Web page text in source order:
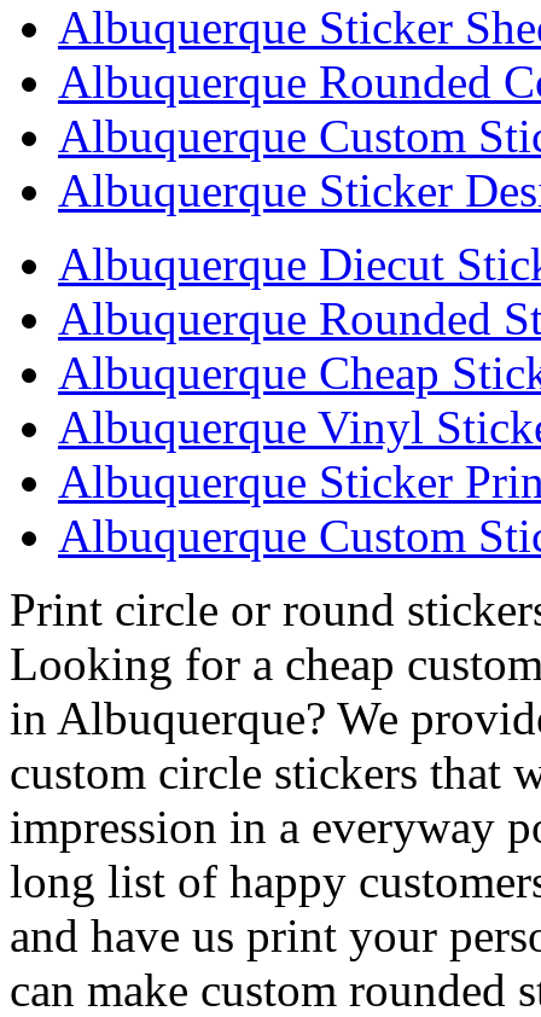
Albuquerque Sticker
Albuquerque Rounded
Albuquerque Custom
Albuquerque Sticker
Albuquerque Diecut
Albuquerque Rounded
Albuquerque Cheap
Albuquerque Vinyl
Albuquerque Sticker
Albuquerque Custom
Print circle or round
Looking for a cheap
in Albuquerque? We
custom circle stickers that
impression in a everyway
long list of happy
and have us print your
can make custom rounded